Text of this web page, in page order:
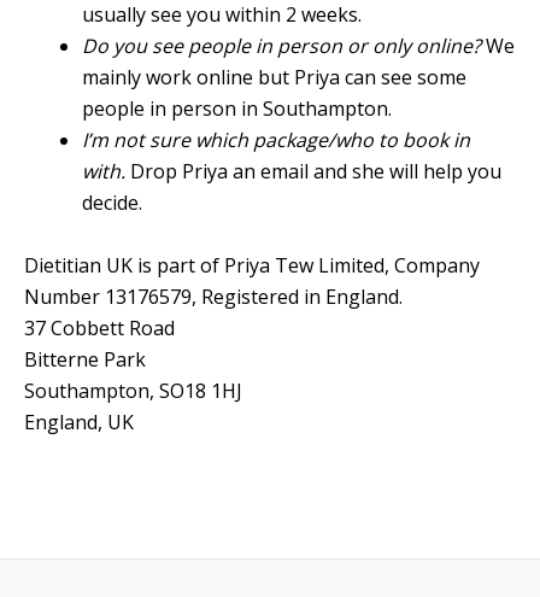
usually see you within 2 weeks.
Do you see people in person or only online?We
mainly work online but Priya can see some
people in person in Southampton.
I’m not sure which package/who to book in
with. Drop Priya an email and she will help you
decide.
Dietitian UK is part of Priya Tew Limited, Company
Number 13176579, Registered in England.
37 Cobbett Road
Bitterne Park
Southampton, SO18 1HJ
England, UK